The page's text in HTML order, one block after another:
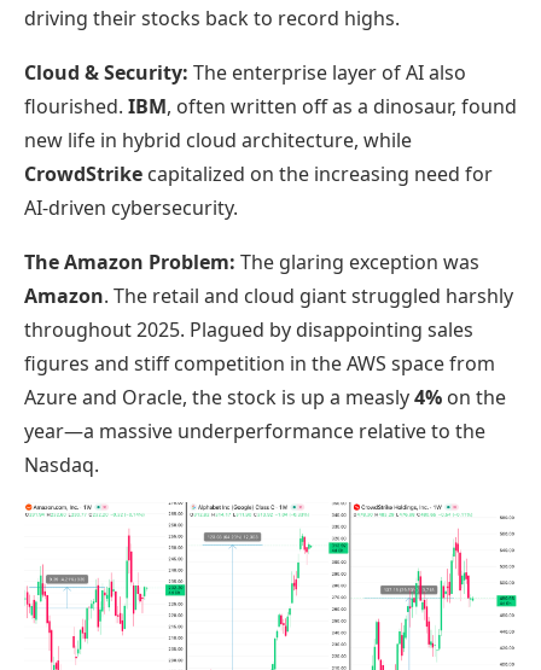
driving their stocks back to record highs.
Cloud & Security: The enterprise layer of AI also
flourished. IBM, often written off as a dinosaur, found
new life in hybrid cloud architecture, while
CrowdStrike capitalized on the increasing need for
AI-driven cybersecurity.
The Amazon Problem: The glaring exception was
Amazon. The retail and cloud giant struggled harshly
throughout 2025. Plagued by disappointing sales
figures and stiff competition in the AWS space from
Azure and Oracle, the stock is up a measly4% on the
year—a massive underperformance relative to the
Nasdaq.